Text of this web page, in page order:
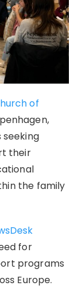
of
their
the family
for
programs
Europe.